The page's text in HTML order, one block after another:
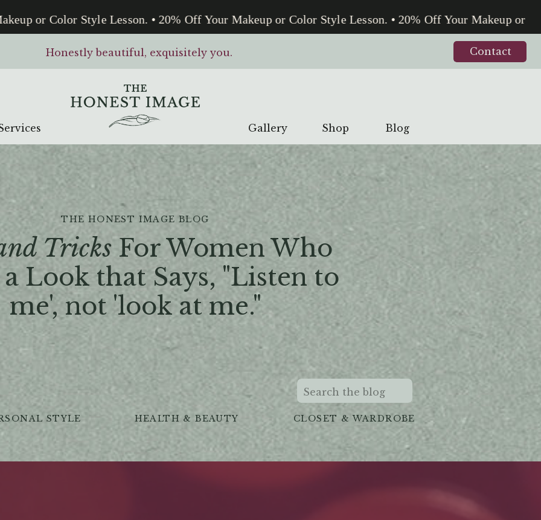
or Color Style Lesson. • 20% Off Your Makeup or Color Style Lesson. • 20% Off Your Makeup or
Honestly beautiful, exquisitely you. Contact
Shop Blog
Gallery
TricksFor Women Who
Look that Says, "Listen to
me', not 'look at me."
THE HONEST IMAGE BLOG
STYLE HEALTH & BEAUTY CLOSET & WARDROBE
Search
for: